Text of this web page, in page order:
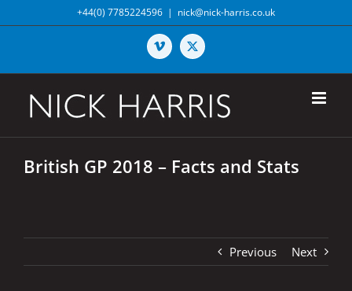
to
+44(0) 7785224596 | nick@nick-harris.co.uk
Vimeo X
British GP 2018 – Facts and Stats
Previous Next